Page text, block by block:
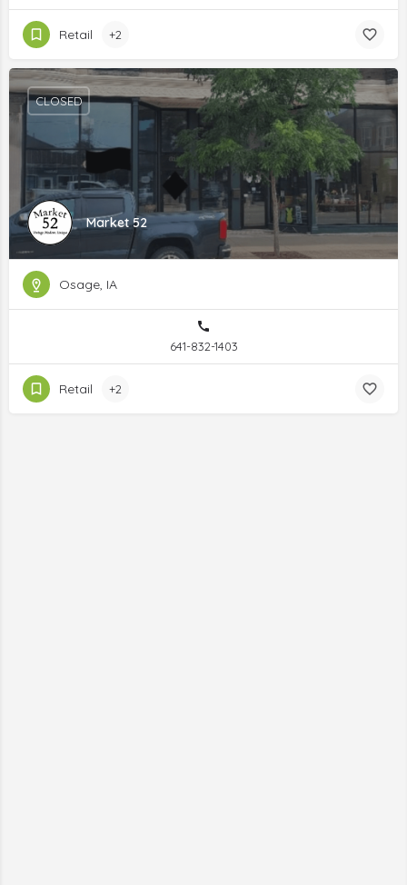
Retail +2
Market 52
CLOSED
Osage, IA
641-832-1403
Retail +2